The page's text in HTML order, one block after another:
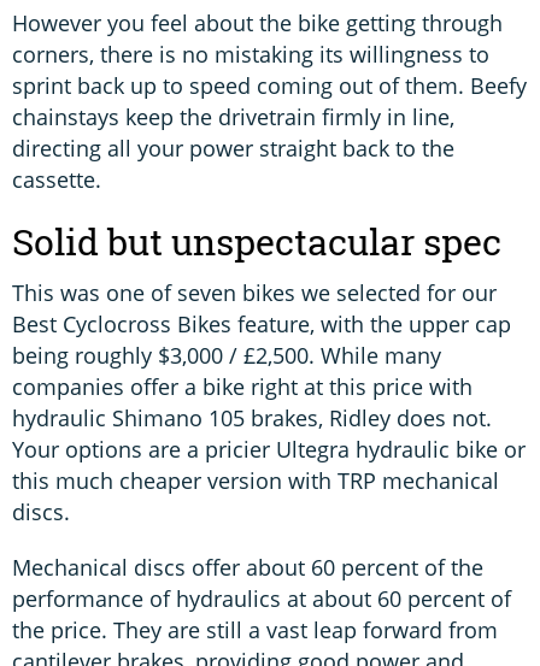
However you feel about the bike getting through
corners, there is no mistaking its willingness to
sprint back up to speed coming out of them. Beefy
chainstays keep the drivetrain firmly in line,
directing all your power straight back to the
cassette.
Solid but unspectacular spec
This was one of seven bikes we selected for our
Best Cyclocross Bikes feature, with the upper cap
being roughly $3,000 / £2,500. While many
companies offer a bike right at this price with
hydraulic Shimano 105 brakes, Ridley does not.
Your options are a pricier Ultegra hydraulic bike or
this much cheaper version with TRP mechanical
discs.
Mechanical discs offer about 60 percent of the
performance of hydraulics at about 60 percent of
the price. They are still a vast leap forward from